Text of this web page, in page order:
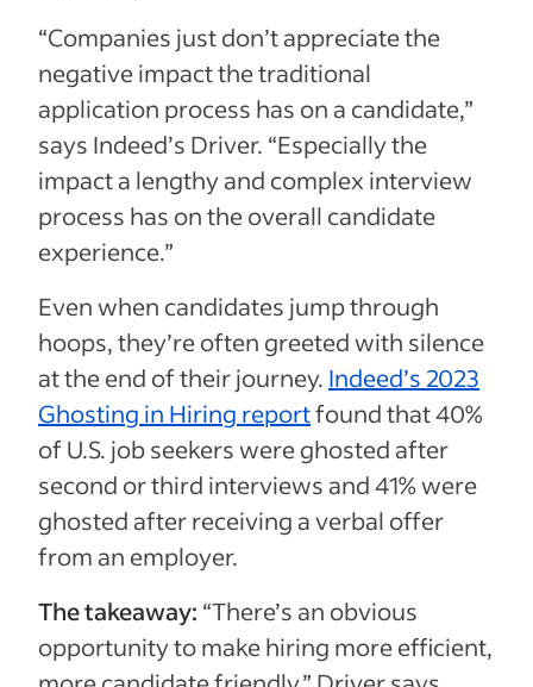
“Companies just don’t appreciate the
negative impact the traditional
application process has on a candidate,”
says Indeed’s Driver. “Especially the
impact a lengthy and complex interview
process has on the overall candidate
experience.”
Even when candidates jump through
hoops, they’re often greeted with silence
at the end of their journey. Indeed’s 2023
Ghosting in Hiring reportfound that 40%
of U.S. job seekers were ghosted after
second or third interviews and 41% were
ghosted after receiving a verbal offer
from an employer.
The takeaway: “There’s an obvious
opportunity to make hiring more efficient,